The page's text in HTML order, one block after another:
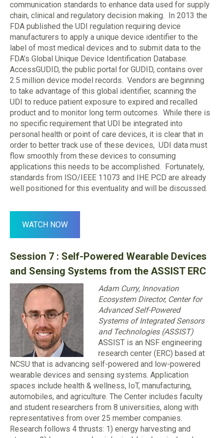
communication standards to enhance data used for supply
chain, clinical and regulatory decision making. In 2013 the
FDA published the UDI regulation requiring device
manufacturers to apply a unique device identifier to the
label of most medical devices and to submit data to the
FDA’s Global Unique Device Identification Database.
AccessGUDID, the public portal for GUDID, contains over
2.5 million device model records. Vendors are beginning
to take advantage of this global identifier, scanning the
UDI to reduce patient exposure to expired and recalled
product and to monitor long term outcomes. While there is
no specific requirement that UDI be integrated into
personal health or point of care devices, it is clear that in
order to better track use of these devices, UDI data must
flow smoothly from these devices to consuming
applications this needs to be accomplished. Fortunately,
standards from ISO/IEEE 11073 and IHE PCD are already
well positioned for this eventuality and will be discussed.
WATCH NOW
Session 7 : Self-Powered Wearable Devices
and Sensing Systems from the ASSIST ERC
Adam Curry, Innovation
Ecosystem Director, Center for
Advanced Self-Powered
Systems of Integrated Sensors
and Technologies (ASSIST)
ASSIST is an NSF engineering
research center (ERC) based at
NCSU that is advancing self-powered and low-powered
wearable devices and sensing systems. Application
spaces include health & wellness, IoT, manufacturing,
automobiles, and agriculture. The Center includes faculty
and student researchers from 8 universities, along with
representatives from over 25 member companies.
Research follows 4 thrusts: 1) energy harvesting and